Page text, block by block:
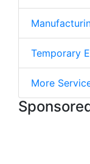
Temporary
More